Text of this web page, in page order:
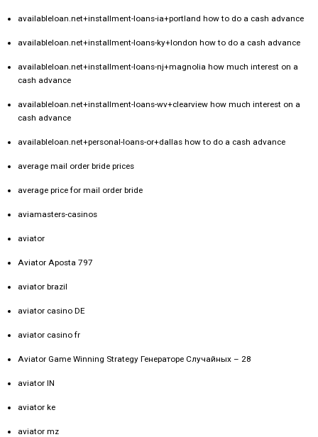
availableloan.net+installment-loans-ia+portland how to do a cash advance
availableloan.net+installment-loans-ky+london how to do a cash advance
availableloan.net+installment-loans-nj+magnolia how much interest on a
cash advance
availableloan.net+installment-loans-wv+clearview how much interest on a
cash advance
availableloan.net+personal-loans-or+dallas how to do a cash advance
average mail order bride prices
average price for mail order bride
aviamasters-casinos
aviator
Aviator Aposta 797
aviator brazil
aviator casino DE
aviator casino fr
Aviator Game Winning Strategy Генераторе Случайных – 28
aviator IN
aviator ke
aviator mz